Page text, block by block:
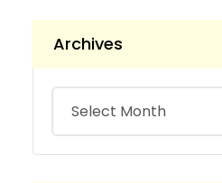
Archives